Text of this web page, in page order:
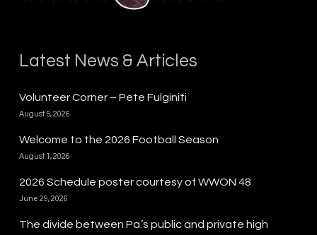
Latest News & Articles
Volunteer Corner – Pete Fulginiti
August 5, 2026
Welcome to the 2026 Football Season
August 1, 2026
2026 Schedule poster courtesy of WWON 48
June 29, 2026
The divide between Pa.’s public and private high